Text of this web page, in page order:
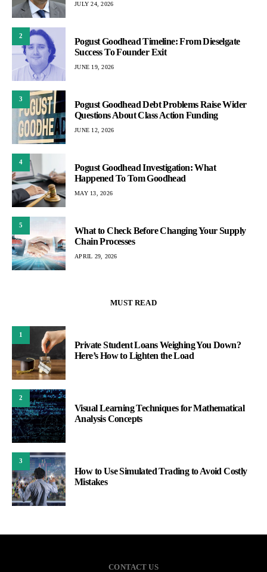
JULY 24, 2026
2
Pogust Goodhead Timeline: From Dieselgate
Success To Founder Exit
JUNE 19, 2026
3
Pogust Goodhead Debt Problems Raise Wider
Questions About Class Action Funding
JUNE 12, 2026
4
Pogust Goodhead Investigation: What
Happened To Tom Goodhead
MAY 13, 2026
5
What to Check Before Changing Your Supply
Chain Processes
APRIL 29, 2026
MUST READ
1
Private Student Loans Weighing You Down?
Here’s How to Lighten the Load
2
Visual Learning Techniques for Mathematical
Analysis Concepts
3
How to Use Simulated Trading to Avoid Costly
Mistakes
CONTACT US